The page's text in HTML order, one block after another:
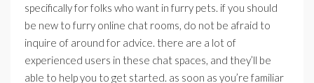
specifically for folks who want in furry pets. if you should
be new to furry online chat rooms, do not be afraid to
inquire of around for advice. there are a lot of
experienced users in these chat spaces, and they’ll be
able to help you to get started. as soon as you’re familiar